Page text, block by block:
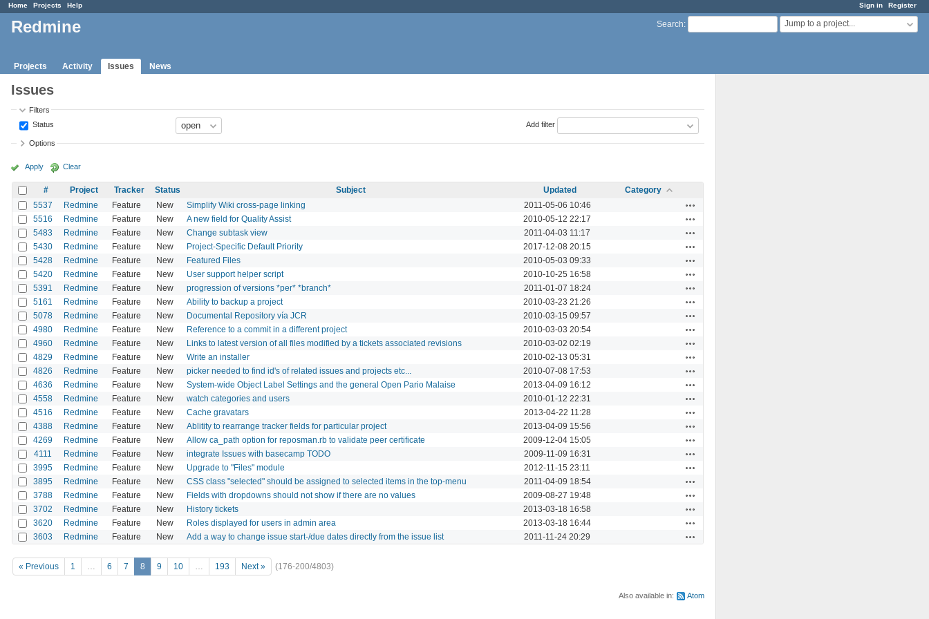
Sign in Register
Home Projects Help
Search: Jump to a project...
Redmine
Projects Activity Issues News
Issues
Filters
Status
Add filter
Options
Apply Clear
# Project Tracker Status Subject Updated
Category
5537
Redmine Feature New Simplify Wiki cross-page linking 2011-05-06 10:46
5516 Redmine Feature New A new field for Quality Assist 2010-05-12 22:17
5483 Redmine Feature New Change subtask view 2011-04-03 11:17
5430 Redmine Feature New Project-Specific Default Priority 2017-12-08 20:15
5428 Redmine Feature New Featured Files 2010-05-03 09:33
5420 Redmine Feature New User support helper script 2010-10-25 16:58
5391 Redmine Feature New progression of versions *per* *branch* 2011-01-07 18:24
5161 Redmine Feature New Ability to backup a project 2010-03-23 21:26
5078 Redmine Feature New Documental Repository vía JCR 2010-03-15 09:57
4980 Redmine Feature New Reference to a commit in a different project 2010-03-03 20:54
4960 Redmine Feature New Links to latest version of all files modified by a tickets associated revisions 2010-03-02 02:19
4829 Redmine Feature New Write an installer 2010-02-13 05:31
4826 Redmine Feature New picker needed to find id's of related issues and projects etc... 2010-07-08 17:53
4636 Redmine Feature New System-wide Object Label Settings and the general Open Pario Malaise 2013-04-09 16:12
4558 Redmine Feature New watch categories and users 2010-01-12 22:31
4516 Redmine Feature New Cache gravatars 2013-04-22 11:28
4388 Redmine Feature New Ablitity to rearrange tracker fields for particular project 2013-04-09 15:56
4269 Redmine Feature New Allow ca_path option for reposman.rb to validate peer certificate 2009-12-04 15:05
4111 Redmine Feature New integrate Issues with basecamp TODO 2009-11-09 16:31
3995 Redmine Feature New Upgrade to "Files" module 2012-11-15 23:11
3895 Redmine Feature New CSS class "selected" should be assigned to selected items in the top-menu 2011-04-09 18:54
3788 Redmine Feature New Fields with dropdowns should not show if there are no values 2009-08-27 19:48
3702 Redmine Feature New History tickets 2013-03-18 16:58
3620 Redmine Feature New Roles displayed for users in admin area 2013-03-18 16:44
3603 Redmine Feature New Add a way to change issue start-/due dates directly from the issue list 2011-11-24 20:29
« Previous 1 … 6 7 8 9 10 … 193 Next » (176-200/4803)
Also available in: Atom